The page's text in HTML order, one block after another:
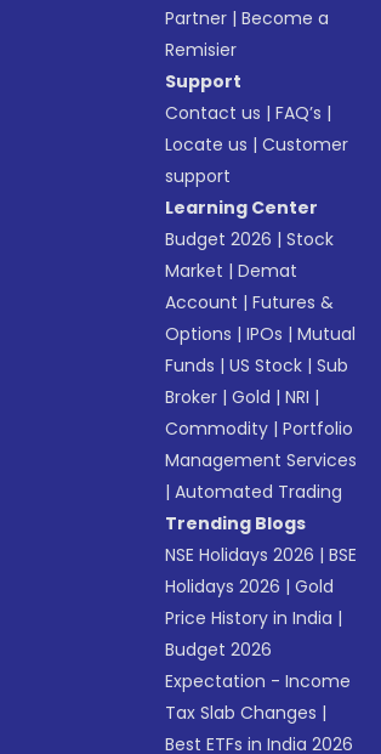
Partner |Become a
Remisier
Support
Contact us |FAQ’s |
Locate us |Customer
support
Learning Center
Budget 2026 |Stock
Market |Demat
Account |Futures &
Options |IPOs |Mutual
Funds |US Stock |Sub
Broker |Gold |NRI |
Commodity |Portfolio
Management Services
|Automated Trading
Trending Blogs
NSE Holidays 2026 |BSE
Holidays 2026 |Gold
Price History in India |
Budget 2026
Expectation - Income
Tax Slab Changes |
Best ETFs in India 2026